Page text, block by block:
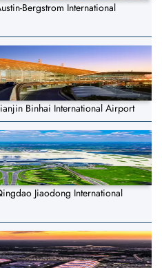
Bergstrom International
Binhai International Airport
Jiaodong International